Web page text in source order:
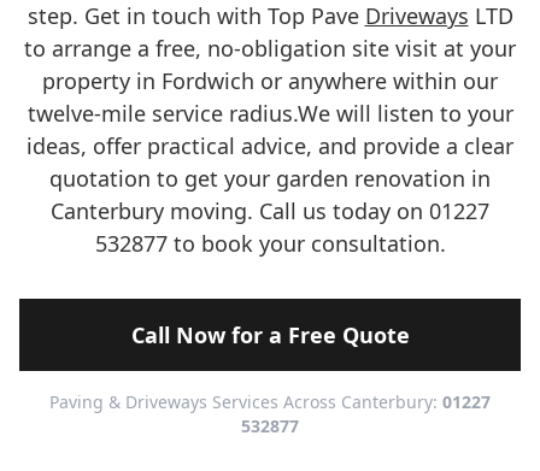
step. Get in touch with Top Pave Driveways LTD
to arrange a free, no-obligation site visit at your
property in Fordwich or anywhere within our
twelve-mile service radius.We will listen to your
ideas, offer practical advice, and provide a clear
quotation to get your garden renovation in
Canterbury moving. Call us today on 01227
532877 to book your consultation.
Call Now for a Free Quote
Paving & Driveways Services Across Canterbury: 01227
532877